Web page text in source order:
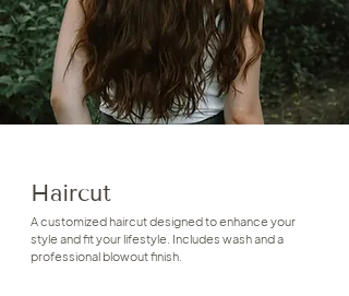
Haircut
A customized haircut designed to enhance your
style and fit your lifestyle. Includes wash and a
professional blowout finish.